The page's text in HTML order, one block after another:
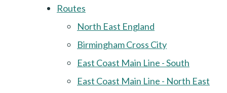
Routes
North East England
Birmingham Cross City
East Coast Main Line - South
East Coast Main Line - North East